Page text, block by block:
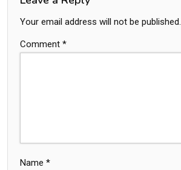
Your email address will not be published.
Comment *
Name *